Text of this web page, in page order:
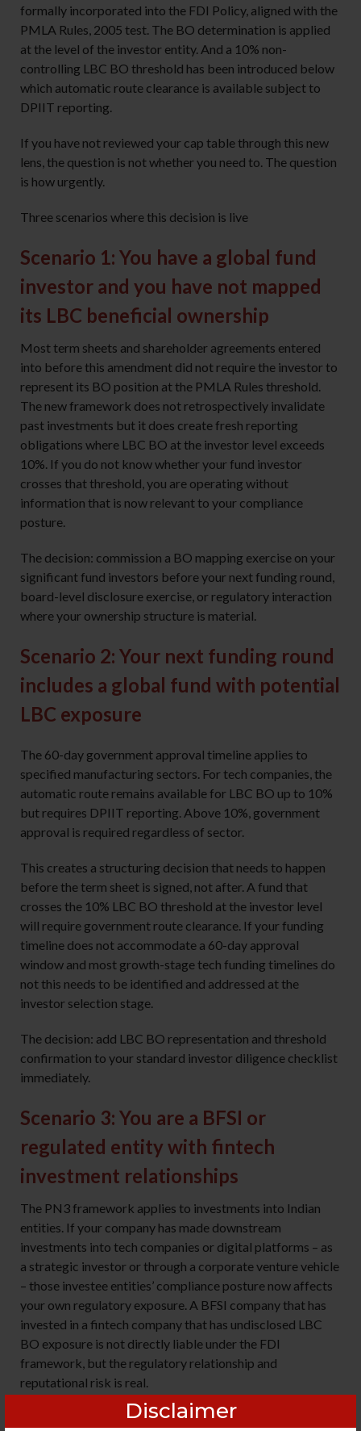
Disclaimer
formally incorporated into the FDI Policy, aligned with the
PMLA Rules, 2005 test. The BO determination is applied
at the level of the investor entity. And a 10% non-
controlling LBC BO threshold has been introduced below
which automatic route clearance is available subject to
DPIIT reporting.
If you have not reviewed your cap table through this new
lens, the question is not whether you need to. The question
is how urgently.
Three scenarios where this decision is live
Scenario 1: You have a global fund
investor and you have not mapped
its LBC beneficial ownership
Most term sheets and shareholder agreements entered
into before this amendment did not require the investor to
represent its BO position at the PMLA Rules threshold.
The new framework does not retrospectively invalidate
past investments but it does create fresh reporting
obligations where LBC BO at the investor level exceeds
10%. If you do not know whether your fund investor
crosses that threshold, you are operating without
information that is now relevant to your compliance
posture.
The decision: commission a BO mapping exercise on your
significant fund investors before your next funding round,
board-level disclosure exercise, or regulatory interaction
where your ownership structure is material.
Scenario 2: Your next funding round
includes a global fund with potential
LBC exposure
The 60-day government approval timeline applies to
specified manufacturing sectors. For tech companies, the
automatic route remains available for LBC BO up to 10%
but requires DPIIT reporting. Above 10%, government
approval is required regardless of sector.
This creates a structuring decision that needs to happen
before the term sheet is signed, not after. A fund that
crosses the 10% LBC BO threshold at the investor level
will require government route clearance. If your funding
timeline does not accommodate a 60-day approval
window and most growth-stage tech funding timelines do
not this needs to be identified and addressed at the
investor selection stage.
The decision: add LBC BO representation and threshold
confirmation to your standard investor diligence checklist
immediately.
Scenario 3: You are a BFSI or
regulated entity with fintech
investment relationships
The PN3 framework applies to investments into Indian
entities. If your company has made downstream
investments into tech companies or digital platforms – as
a strategic investor or through a corporate venture vehicle
– those investee entities’ compliance posture now affects
your own regulatory exposure. A BFSI company that has
invested in a fintech company that has undisclosed LBC
BO exposure is not directly liable under the FDI
framework, but the regulatory relationship and
reputational risk is real.
The decision: extend your investee monitoring framework